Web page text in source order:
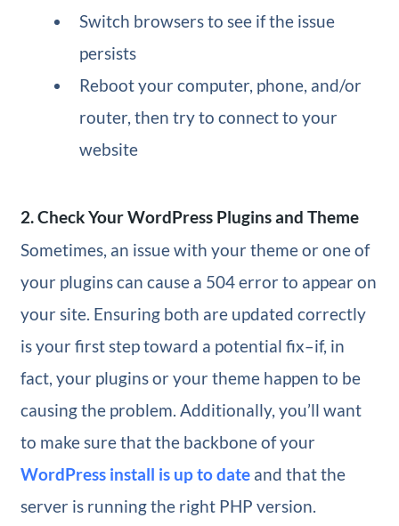
Switch browsers to see if the issue
persists
Reboot your computer, phone, and/or
router, then try to connect to your
website
2. Check Your WordPress Plugins and Theme
Sometimes, an issue with your theme or one of
your plugins can cause a 504 error to appear on
your site. Ensuring both are updated correctly
is your first step toward a potential fix–if, in
fact, your plugins or your theme happen to be
causing the problem. Additionally, you’ll want
to make sure that the backbone of your
WordPress install is up to dateand that the
server is running the right PHP version.